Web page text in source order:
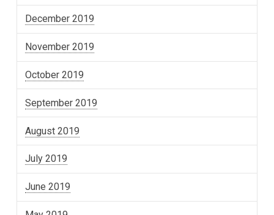
December 2019
November 2019
October 2019
September 2019
August 2019
July 2019
June 2019